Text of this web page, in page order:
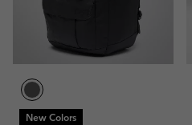
New Colors